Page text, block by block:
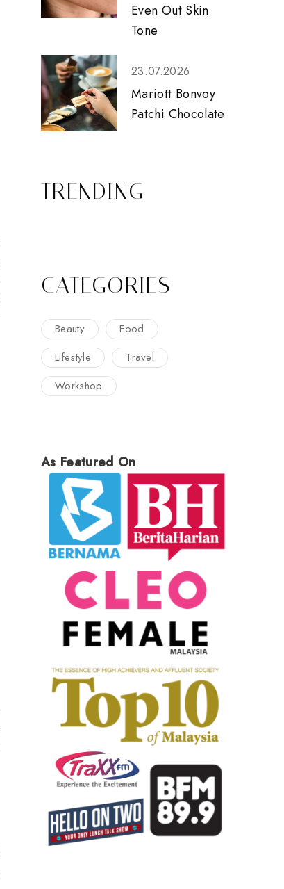
Even Out Skin
Tone
23.07.2026
Mariott Bonvoy
Patchi Chocolate
TRENDING
CATEGORIES
Beauty
Food
Lifestyle
Travel
Workshop
As Featured On